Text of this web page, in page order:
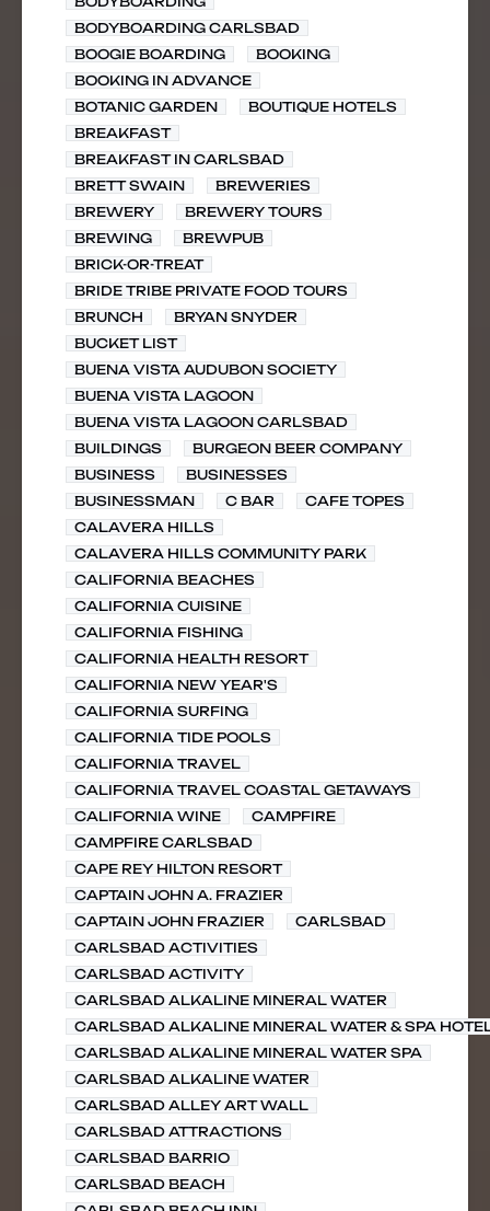
BODYBOARDING CARLSBAD
BOOGIE BOARDING
BOOKING
BOOKING IN ADVANCE
BOTANIC GARDEN
BOUTIQUE HOTELS
BREAKFAST
BREAKFAST IN CARLSBAD
BRETT SWAIN
BREWERIES
BREWERY
BREWERY TOURS
BREWING
BREWPUB
BRICK-OR-TREAT
BRIDE TRIBE PRIVATE FOOD TOURS
BRUNCH
BRYAN SNYDER
BUCKET LIST
BUENA VISTA AUDUBON SOCIETY
BUENA VISTA LAGOON
BUENA VISTA LAGOON CARLSBAD
BUILDINGS
BURGEON BEER COMPANY
BUSINESS
BUSINESSES
BUSINESSMAN
C BAR
CAFE TOPES
CALAVERA HILLS
CALAVERA HILLS COMMUNITY PARK
CALIFORNIA BEACHES
CALIFORNIA CUISINE
CALIFORNIA FISHING
CALIFORNIA HEALTH RESORT
CALIFORNIA NEW YEAR'S
CALIFORNIA SURFING
CALIFORNIA TIDE POOLS
CALIFORNIA TRAVEL
CALIFORNIA TRAVEL COASTAL GETAWAYS
CALIFORNIA WINE
CAMPFIRE
CAMPFIRE CARLSBAD
CAPE REY HILTON RESORT
CAPTAIN JOHN A. FRAZIER
CAPTAIN JOHN FRAZIER
CARLSBAD
CARLSBAD ACTIVITIES
CARLSBAD ACTIVITY
CARLSBAD ALKALINE MINERAL WATER
CARLSBAD ALKALINE MINERAL WATER & SPA
CARLSBAD ALKALINE MINERAL WATER SPA
CARLSBAD ALKALINE WATER
CARLSBAD ALLEY ART WALL
CARLSBAD ATTRACTIONS
CARLSBAD BARRIO
CARLSBAD BEACH